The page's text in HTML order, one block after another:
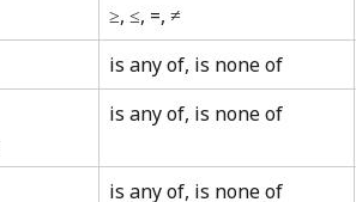
≥, ≤, =, ≠
is any of, is none of
is any of, is none of
is any of, is none of